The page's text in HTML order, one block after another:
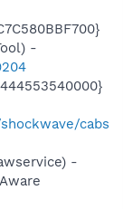
-
cabs
-